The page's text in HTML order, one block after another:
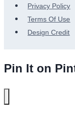
Privacy Policy
Terms Of Use
Design Credit
Pin It on